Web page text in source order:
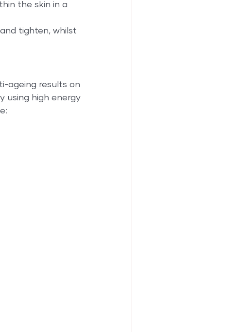
the skin in a
tighten, whilst
ageing results on
using high energy